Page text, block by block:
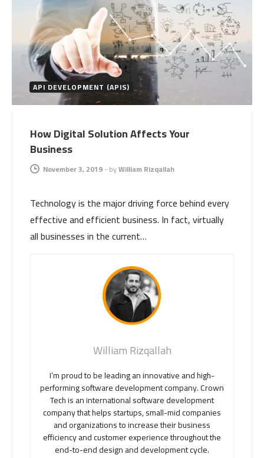
API DEVELOPMENT (APIS)
How Digital Solution Affects Your
Business
November 3, 2019-byWilliam Rizqallah
Technology is the major driving force behind every
effective and efficient business. In fact, virtually
all businesses in the current…
William Rizqallah
I’m proud to be leading an innovative and high-
performing software development company. Crown
Tech is an international software development
company that helps startups, small-mid companies
and organizations to increase their business
efficiency and customer experience throughout the
end-to-end design and development cycle.